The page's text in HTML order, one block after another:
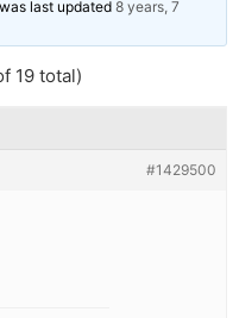
last updated 8 years, 7
19 total)
#1429500